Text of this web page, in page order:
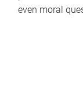
even moral